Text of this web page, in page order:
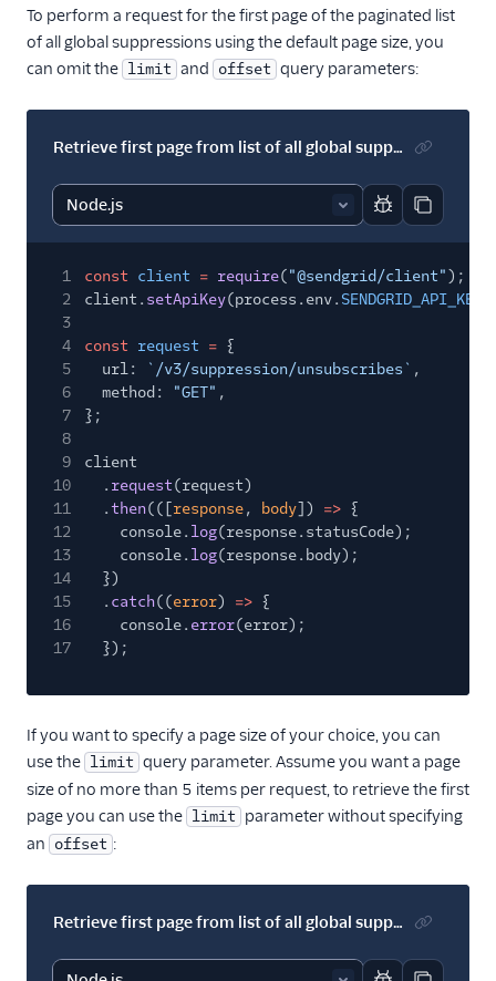
To perform a request for the first page of the paginated list
of all global suppressions using the default page size, you
can omit the limit and offset query parameters:
Retrieve first page from list of all global suppressions
Report code
Copy
1 const client = require("@sendgrid/client");
2
client. setApiKey(process.env. SENDGRID_API_KEY
3
4
const request = {
5
url: `/v3/suppression/unsubscribes` ,
6
method: "GET" ,
7
};
8
9
client
10
. request(request)
11
.then(([response, body]) => {
12
console. log(response.statusCode);
13
console. log(response.body);
14
})
15
. catch((error) => {
16
console. error(error);
17
});
If you want to specify a page size of your choice, you can
use the limit query parameter. Assume you want a page
size of no more than 5 items per request, to retrieve the first
page you can use the limit parameter without specifying
an offset :
Retrieve first page from list of all global suppressions with a specified page size